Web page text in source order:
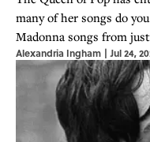
many of her songs do
Madonna songs from
Alexandria Ingham | Jul 24,